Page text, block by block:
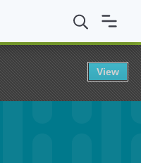
Memorial
View